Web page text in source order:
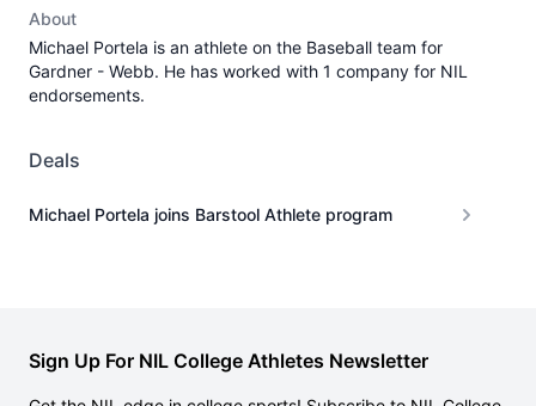
About
Michael Portela is an athlete on the Baseball team for
Gardner - Webb. He has worked with 1 company for NIL
endorsements.
Deals
Michael Portela joins Barstool Athlete program
Sign Up For NIL College Athletes Newsletter